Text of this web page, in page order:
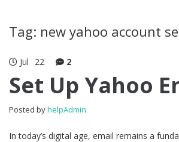
Tag: new yahoo account
Jul 22 2
Set Up Yahoo
Posted byhelpAdmin
In today’s digital age, email remains a